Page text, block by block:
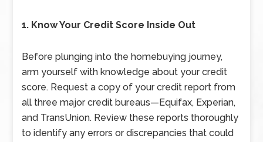
1. Know Your Credit Score Inside Out
Before plunging into the homebuying journey,
arm yourself with knowledge about your credit
score. Request a copy of your credit report from
all three major credit bureaus—Equifax, Experian,
and TransUnion. Review these reports thoroughly
to identify any errors or discrepancies that could